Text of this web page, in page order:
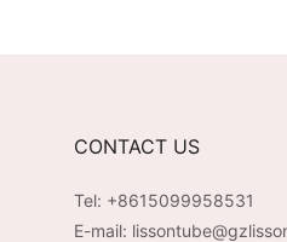
CONTACT US
Tel: +8615099958531
E-mail: